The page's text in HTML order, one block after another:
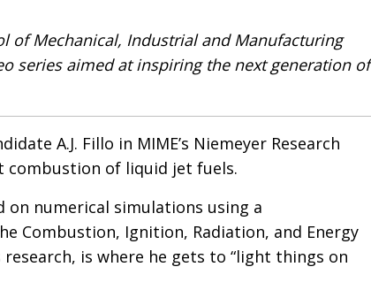
of Mechanical, Industrial and Manufacturing
series aimed at inspiring the next generation of
A.J. Fillo in MIME’s Niemeyer Research
of liquid jet fuels.
on numerical simulations using a
Combustion, Ignition, Radiation, and Energy
research, is where he gets to “light things on